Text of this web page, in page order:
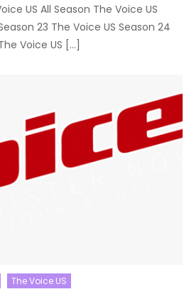
US All Season The Voice US
23 The Voice US Season 24
Voice US […]
The Voice US